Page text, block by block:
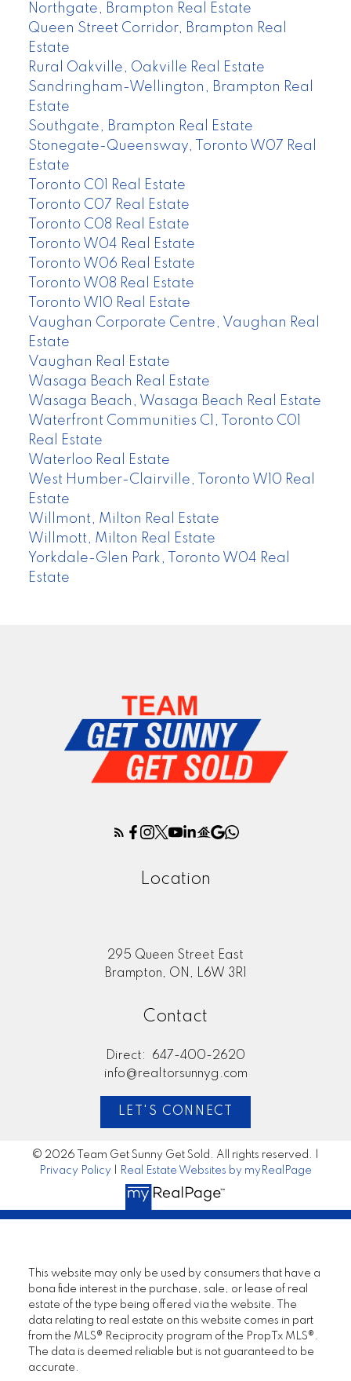
Northgate, Brampton Real Estate
Queen Street Corridor, Brampton Real
Estate
Rural Oakville, Oakville Real Estate
Sandringham-Wellington, Brampton Real
Estate
Southgate, Brampton Real Estate
Stonegate-Queensway, Toronto W07 Real
Estate
Toronto C01 Real Estate
Toronto C07 Real Estate
Toronto C08 Real Estate
Toronto W04 Real Estate
Toronto W06 Real Estate
Toronto W08 Real Estate
Toronto W10 Real Estate
Vaughan Corporate Centre, Vaughan Real
Estate
Vaughan Real Estate
Wasaga Beach Real Estate
Wasaga Beach, Wasaga Beach Real Estate
Waterfront Communities C1, Toronto C01
Real Estate
Waterloo Real Estate
West Humber-Clairville, Toronto W10 Real
Estate
Willmont, Milton Real Estate
Willmott, Milton Real Estate
Yorkdale-Glen Park, Toronto W04 Real
Estate
Location
295 Queen Street East
Brampton, ON, L6W 3R1
Contact
Direct:
647-400-2620
info@realtorsunnyg.com
LET'S CONNECT
© 2026 Team Get Sunny Get Sold. All rights reserved. |
Privacy Policy
Real Estate Websites by myRealPage
This website may only be used by consumers that have a
bona fide interest in the purchase, sale, or lease of real
estate of the type being offered via the website. The
data relating to real estate on this website comes in part
from the MLS® Reciprocity program of the PropTx MLS®.
The data is deemed reliable but is not guaranteed to be
accurate.